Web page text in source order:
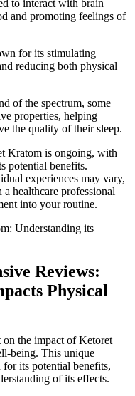
to interact with brain
and promoting feelings of
for its stimulating
reducing both physical
of the spectrum, some
properties, helping
the quality of their sleep.
Kratom is ongoing, with
potential benefits.
experiences may vary,
healthcare professional
into your routine.
Reviews:
Physical
on the impact of Ketoret
being. This unique
for its potential benefits,
of its effects.